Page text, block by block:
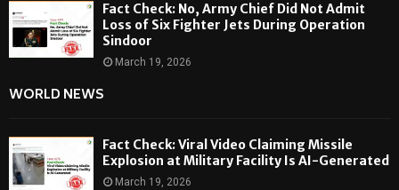
Fact Check: No, Army Chief Did Not Admit
Loss of Six Fighter Jets During Operation
Sindoor
March 19, 2026
WORLD NEWS
Fact Check: Viral Video Claiming Missile
Explosion at Military Facility Is AI-Generated
March 19, 2026